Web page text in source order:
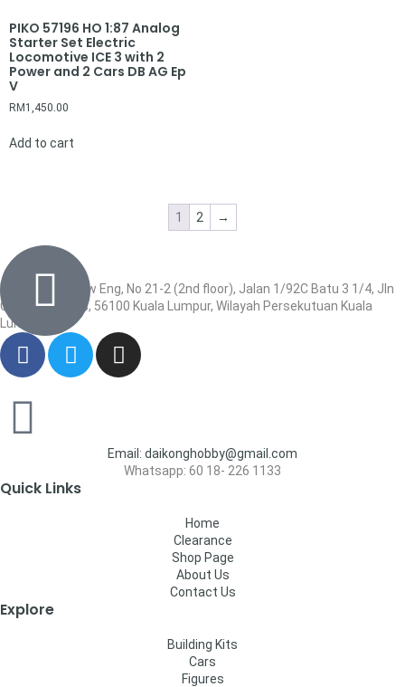
PIKO 57196 HO 1:87 Analog
Starter Set Electric
Locomotive ICE 3 with 2
Power and 2 Cars DB AG Ep
V
RM 1,450.00
Add to cart
1 2 →
Wisma Low Siew Eng, No 21-2 (2nd floor), Jalan 1/92C Batu 3 1/4, Jln
Cheras, Cheras, 56100 Kuala Lumpur, Wilayah Persekutuan Kuala
Lumpur
Email: daikonghobby@gmail.com
Whatsapp: 60 18- 226 1133
Quick Links
Home
Clearance
Shop Page
About Us
Contact Us
Explore
Building Kits
Cars
Figures